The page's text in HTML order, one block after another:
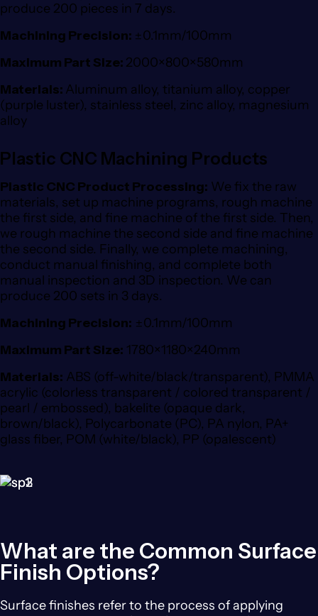
produce 200 pieces in 7 days.
Machining Precision: ±0.1mm/100mm
Maximum Part Size: 2000×800×580mm
Materials: Aluminum alloy, titanium alloy, copper
(purple luster), stainless steel, zinc alloy, magnesium
alloy
Plastic CNC Machining Products
Plastic CNC Product Processing: We fix the raw
materials, set up machine programs, rough machine
the first side, and fine machine of the first side. Then,
we rough machine the second side and fine machine
the second side. Finally, we complete machining,
conduct manual finishing, and complete both
manual inspection and 3D inspection. We can
produce 200 sets in 3 days.
Machining Precision: ±0.1mm/100mm
Maximum Part Size: 1780×1180×240mm
Materials: ABS (off-white/black/transparent), PMMA
acrylic (colorless transparent / colored transparent /
pearl / embossed), bakelite (opaque dark,
brown/black), Polycarbonate (PC), PA nylon, PA+
glass fiber, POM (white/black), PP (opalescent)
What are the Common Surface
Finish Options?
Surface finishes refer to the process of applying